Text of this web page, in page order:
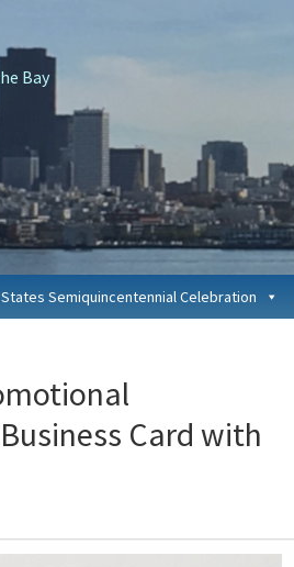
Bay
Semiquincentennial Celebration
Card with